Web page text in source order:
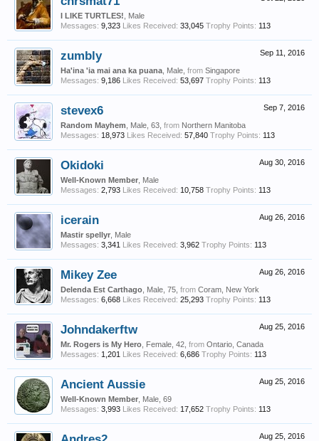
I LIKE TURTLES! , Male
Messages: 9,323 Likes Received: 33,045 Trophy Points: 113
Sep 11, 2016
zumbly
Ha'ina 'ia mai ana ka puana , Male, from Singapore
Messages: 9,186 Likes Received: 53,697 Trophy Points: 113
Sep 7, 2016
stevex6
Random Mayhem , Male, 63, from Northern Manitoba
Messages: 18,973 Likes Received: 57,840 Trophy Points: 113
Aug 30, 2016
Okidoki
Well-Known Member , Male
Messages: 2,793 Likes Received: 10,758 Trophy Points: 113
Aug 26, 2016
icerain
Mastir spellyr , Male
Messages: 3,341 Likes Received: 3,962 Trophy Points: 113
Aug 26, 2016
Mikey Zee
Delenda Est Carthago , Male, 75, from Coram, New York
Messages: 6,668 Likes Received: 25,293 Trophy Points: 113
Aug 25, 2016
Johndakerftw
Mr. Rogers is My Hero , Female, 42, from Ontario, Canada
Messages: 1,201 Likes Received: 6,686 Trophy Points: 113
Aug 25, 2016
Ancient Aussie
Well-Known Member , Male, 69
Messages: 3,993 Likes Received: 17,652 Trophy Points: 113
Aug 25, 2016